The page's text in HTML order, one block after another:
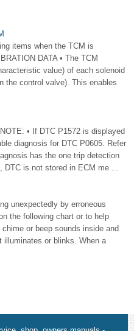
items when the TCM is
DATA • The TCM
value) of each solenoid
the control valve). This enables
• If DTC P1572 is displayed
diagnosis for DTC P0605. Refer
has the one trip detection
DTC is not stored in ECM me ...
unexpectedly by erroneous
the following chart or to help
or beep sounds inside and
illuminates or blinks. When a